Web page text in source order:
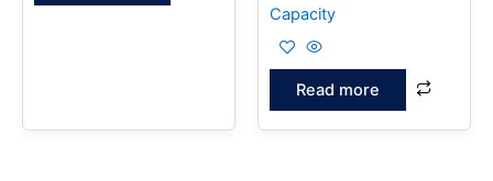
Capacity
Read more